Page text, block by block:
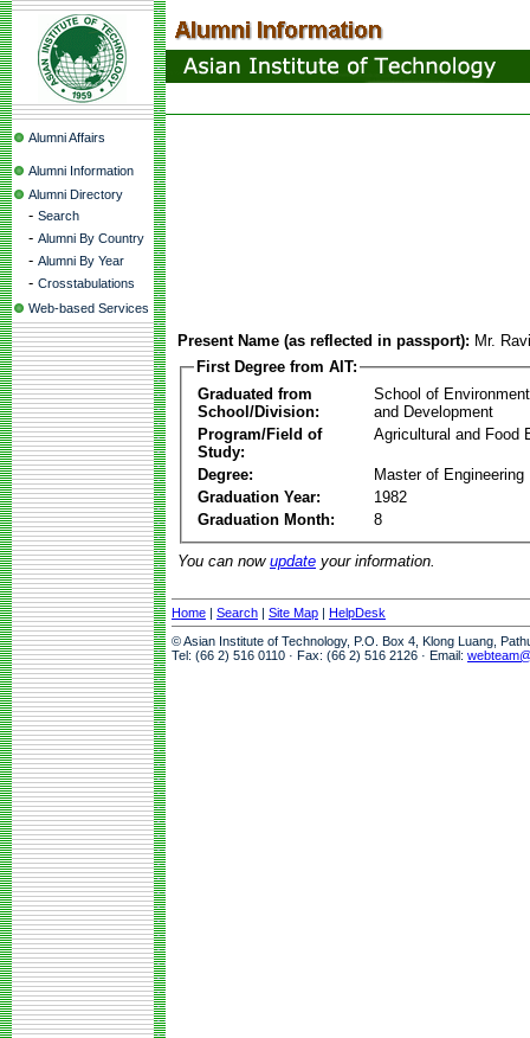
Alumni Affairs
Alumni Information
Alumni Directory
- Search
- Alumni By Country
- Alumni By Year
- Crosstabulations
Web-based Services
Present Name (as reflected in passport): Mr.
First Degree from AIT:
Graduated from
School/Division:
School of
and Development
Program/Field of
Study:
Agricultural and Food
Degree:
Master of Engineering
Graduation Year:
1982
Graduation Month:
8
You can now update your information.
Home | Search | Site Map | HelpDesk
© Asian Institute of Technology, P.O. Box 4, Klong Luang,
Tel: (66 2) 516 0110 · Fax: (66 2) 516 2126 · Email: